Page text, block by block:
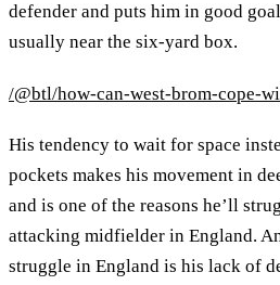
defender and puts him in good
usually near the six-yard box.
/@btl/how-can-west-brom-cope-
His tendency to wait for space
pockets makes his movement in
and is one of the reasons he’ll
attacking midfielder in England.
struggle in England is his lack of